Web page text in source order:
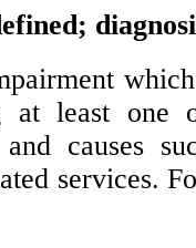
at least one
causes
services.